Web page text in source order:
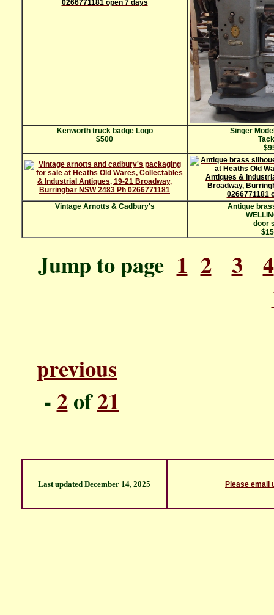
Kenworth truck badge Logo
$500
Singer
Vintage Arnotts & Cadbury's
Antique
door
Jump to page 1 2 3
4
previous
-2of21
Last updated December 14, 2025 Please email